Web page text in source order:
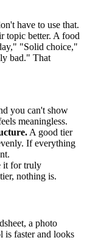
have to use that.
topic better. A food
"Solid choice,"
bad." That
you can't show
meaningless.
A good tier
If everything
it for truly
nothing is.
a photo
is faster and looks